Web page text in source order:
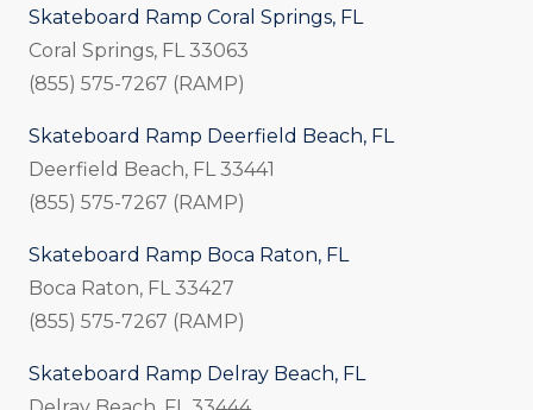
Skateboard Ramp Coral Springs, FL
Coral Springs, FL 33063
(855) 575-7267 (RAMP)
Skateboard Ramp Deerfield Beach, FL
Deerfield Beach, FL 33441
(855) 575-7267 (RAMP)
Skateboard Ramp Boca Raton, FL
Boca Raton, FL 33427
(855) 575-7267 (RAMP)
Skateboard Ramp Delray Beach, FL